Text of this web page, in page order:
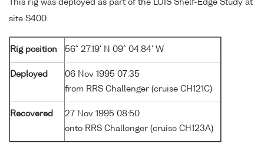
This rig was deployed as part of the LOIS Shelf-Edge Study at
site S400.
Rig position 56° 27.19' N 09° 04.84' W
Deployed
06 Nov 1995 07:35
from RRS Challenger (cruise CH121C)
Recovered
27 Nov 1995 08:50
onto RRS Challenger (cruise CH123A)